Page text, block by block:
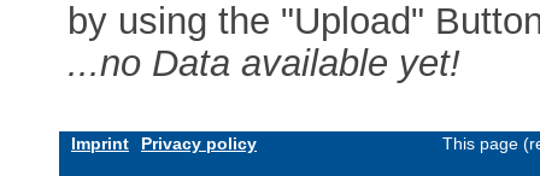
by using the "Upload"
...no Data available yet!
Imprint Privacy policy This page